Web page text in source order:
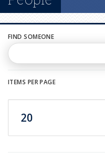
n
u
FIND SOMEONE
ITEMS PER PAGE